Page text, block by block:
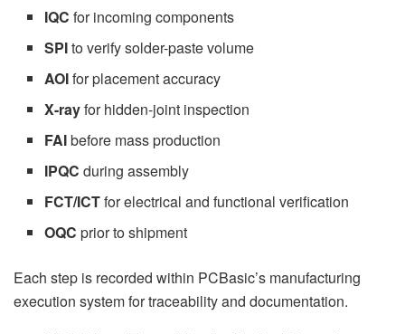
IQC for incoming components
SPIto verify solder-paste volume
AOIfor placement accuracy
X-rayfor hidden-joint inspection
FAIbefore mass production
IPQC during assembly
FCT/ICTfor electrical and functional verification
OQC prior to shipment
Each step is recorded within PCBasic’s manufacturing
execution system for traceability and documentation.